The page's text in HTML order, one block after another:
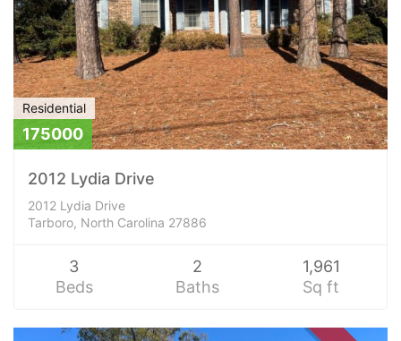
Residential
175000
2012 Lydia Drive
2012 Lydia Drive
Tarboro, North Carolina 27886
3
Beds
2
Baths
1,961
Sq ft